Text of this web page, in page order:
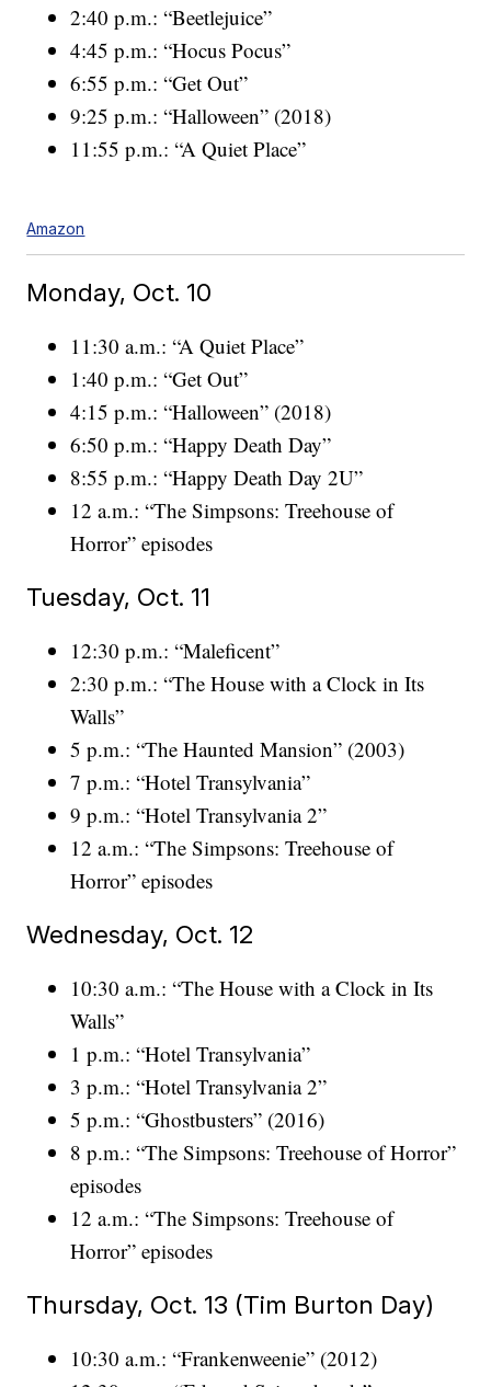
2:40 p.m.: “Beetlejuice”
4:45 p.m.: “Hocus Pocus”
6:55 p.m.: “Get Out”
9:25 p.m.: “Halloween” (2018)
11:55 p.m.: “A Quiet Place”
Amazon
Monday, Oct. 10
11:30 a.m.: “A Quiet Place”
1:40 p.m.: “Get Out”
4:15 p.m.: “Halloween” (2018)
6:50 p.m.: “Happy Death Day”
8:55 p.m.: “Happy Death Day 2U”
12 a.m.: “The Simpsons: Treehouse of
Horror” episodes
Tuesday, Oct. 11
12:30 p.m.: “Maleficent”
2:30 p.m.: “The House with a Clock in Its
Walls”
5 p.m.: “The Haunted Mansion” (2003)
7 p.m.: “Hotel Transylvania”
9 p.m.: “Hotel Transylvania 2”
12 a.m.: “The Simpsons: Treehouse of
Horror” episodes
Wednesday, Oct. 12
10:30 a.m.: “The House with a Clock in Its
Walls”
1 p.m.: “Hotel Transylvania”
3 p.m.: “Hotel Transylvania 2”
5 p.m.: “Ghostbusters” (2016)
8 p.m.: “The Simpsons: Treehouse of Horror”
episodes
12 a.m.: “The Simpsons: Treehouse of
Horror” episodes
Thursday, Oct. 13 (Tim Burton Day)
10:30 a.m.: “Frankenweenie” (2012)